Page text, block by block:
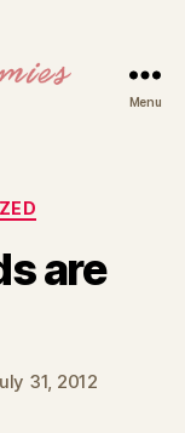
Menu
are
31, 2012